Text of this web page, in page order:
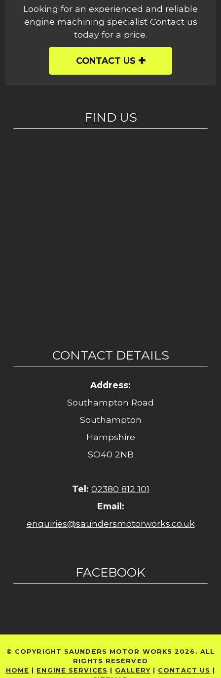
Looking for an experienced and reliable
engine machining specialist Contact us
today for a price.
CONTACT US
FIND US
CONTACT DETAILS
Address:
Southampton Road
Southampton
Hampshire
SO40 2NB
Tel: 02380 812 101
Email:
enquiries@saundersmotorworks.co.uk
FACEBOOK
© COPYRIGHT SAUNDERS MOTOR WORKS 2026. ALL
RIGHTS RESERVED
HOME
ENGINE SERVICES GALLERY| CONTACT US